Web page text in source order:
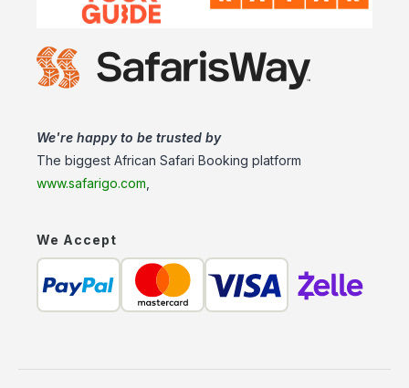
We're happy to be trusted by
The biggest African Safari Booking platform
www.safarigo.com,
We Accept